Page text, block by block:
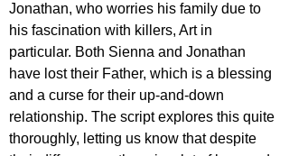
Jonathan, who worries his family due to
his fascination with killers, Art in
particular. Both Sienna and Jonathan
have lost their Father, which is a blessing
and a curse for their up-and-down
relationship. The script explores this quite
thoroughly, letting us know that despite